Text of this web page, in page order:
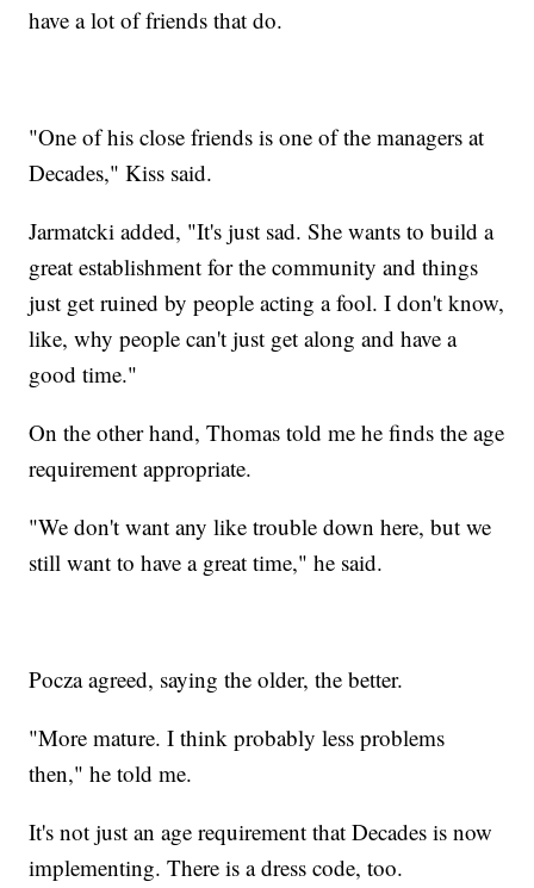
have a lot of friends that do.
"One of his close friends is one of the managers at
Decades," Kiss said.
Jarmatcki added, "It's just sad. She wants to build a
great establishment for the community and things
just get ruined by people acting a fool. I don't know,
like, why people can't just get along and have a
good time."
On the other hand, Thomas told me he finds the age
requirement appropriate.
"We don't want any like trouble down here, but we
still want to have a great time," he said.
Pocza agreed, saying the older, the better.
"More mature. I think probably less problems
then," he told me.
It's not just an age requirement that Decades is now
implementing. There is a dress code, too.